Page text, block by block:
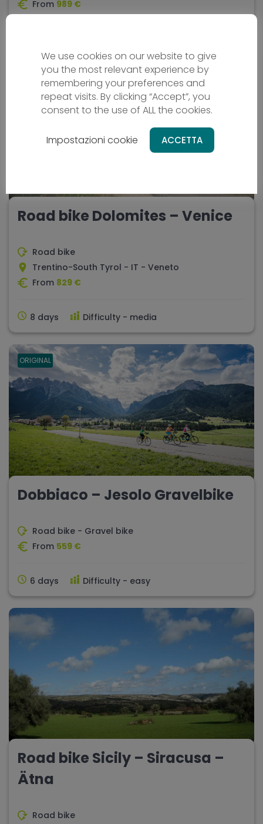
From 989 €
ORIGINAL
Road bike Dolomites – Venice
Road bike
Trentino-South Tyrol - IT - Veneto
From 829 €
8 days Difficulty - media
ORIGINAL
Dobbiaco – Jesolo Gravelbike
Road bike - Gravel bike
From 559 €
6 days Difficulty - easy
Road bike Sicily – Siracusa –
Ätna
Road bike
We use cookies on our website to give
you the most relevant experience by
remembering your preferences and
repeat visits. By clicking “Accept”, you
consent to the use of ALL the cookies.
Impostazioni cookie ACCETTA